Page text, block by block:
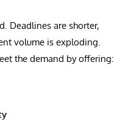
Deadlines are shorter,
volume is exploding.
the demand by offering: